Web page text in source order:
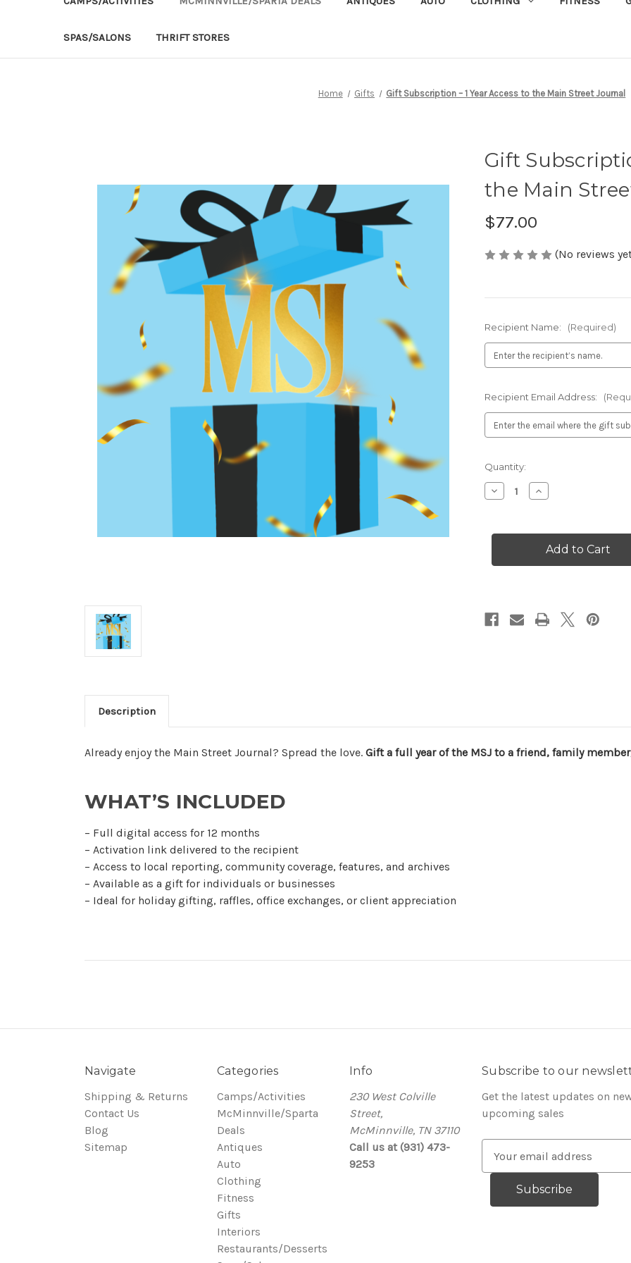
SPAS/SALONS THRIFT STORES
Home Gifts Gift Subscription – 1 Year Access to the Main Street Journal
Gift
the Main
$77.00
(No reviews
Recipient Name: (Required)
Recipient Email Address:
Current
Stock:
Quantity:
Decrease
Quantity
Subscription
Year
Main
Street
Increase
Quantity
Subscription
Year
Main
Street
Description
Already enjoy the Main Street Journal? Spread the love. Gift a full year of the MSJ to a friend, family
WHAT’S INCLUDED
– Full digital access for 12 months
– Activation link delivered to the recipient
– Access to local reporting, community coverage, features, and archives
– Available as a gift for individuals or businesses
– Ideal for holiday gifting, raffles, office exchanges, or client appreciation
Navigate
Shipping & Returns
Contact Us
Blog
Sitemap
Categories
Camps/Activities
McMinnville/Sparta
Deals
Antiques
Auto
Clothing
Fitness
Gifts
Interiors
Restaurants/Desserts
Info
230 West Colville
Street,
McMinnville, TN 37110
Call us at (931) 473-
9253
Subscribe to our
Get the latest updates on
upcoming sales